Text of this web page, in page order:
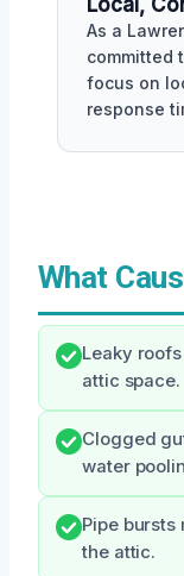
As a
committed
focus on
response
What
Leaky
attic space.
Clogged
water
Pipe
the attic.